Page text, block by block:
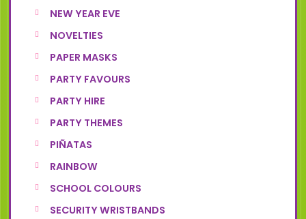
NEW YEAR EVE
NOVELTIES
PAPER MASKS
PARTY FAVOURS
PARTY HIRE
PARTY THEMES
PIÑATAS
RAINBOW
SCHOOL COLOURS
SECURITY WRISTBANDS